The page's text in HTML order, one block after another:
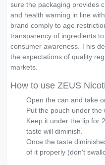
sure the packaging provides
and health warning in line
brand comply to age
transparency of ingredients
consumer awareness. This
the expectations of quality
markets.
How to use ZEUS
Open the can and take
Put the pouch under the
Keep it under the lip for
taste will diminish.
Once the taste
of it properly (don't